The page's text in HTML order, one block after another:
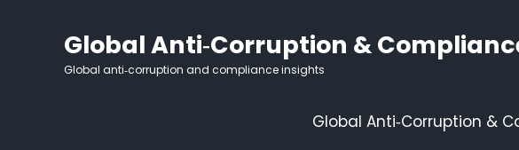
Global Anti‑Corruption &
Global anti‑corruption and compliance insights
Global Anti‑Corruption &